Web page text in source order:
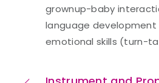
grownup-baby
language development
emotional skills (turn-